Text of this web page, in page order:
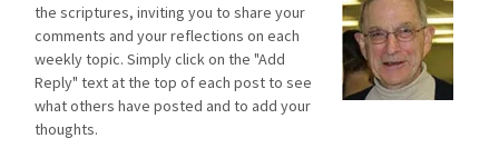
the scriptures, inviting you to share your
comments and your reflections on each
weekly topic. Simply click on the "Add
Reply" text at the top of each post to see
what others have posted and to add your
thoughts.